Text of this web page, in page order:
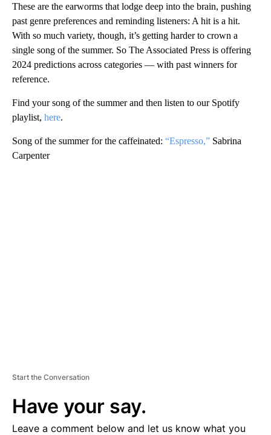
These are the earworms that lodge deep into the brain, pushing
past genre preferences and reminding listeners: A hit is a hit.
With so much variety, though, it’s getting harder to crown a
single song of the summer. So The Associated Press is offering
2024 predictions across categories — with past winners for
reference.
Find your song of the summer and then listen to our Spotify
playlist, here.
Song of the summer for the caffeinated: “Espresso,” Sabrina
Carpenter
Start the Conversation
Have your say.
Leave a comment below and let us know what you